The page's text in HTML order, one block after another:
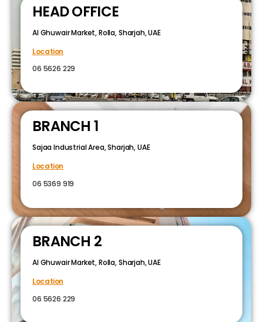
HEAD OFFICE
Al Ghuwair Market, Rolla, Sharjah, UAE
Location
06 5626 229
BRANCH 1
Sajaa Industrial Area, Sharjah, UAE
Location
06 5369 919
BRANCH 2
Al Ghuwair Market, Rolla, Sharjah, UAE
Location
06 5626 229